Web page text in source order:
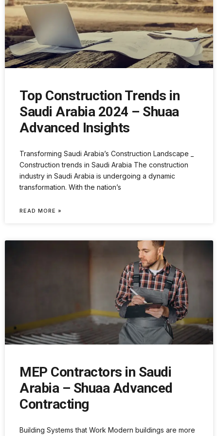
Top Construction Trends in
Saudi Arabia 2024 – Shuaa
Advanced Insights
Transforming Saudi Arabia’s Construction Landscape _
Construction trends in Saudi Arabia The construction
industry in Saudi Arabia is undergoing a dynamic
transformation. With the nation’s
READ MORE »
MEP Contractors in Saudi
Arabia – Shuaa Advanced
Contracting
Building Systems that Work Modern buildings are more